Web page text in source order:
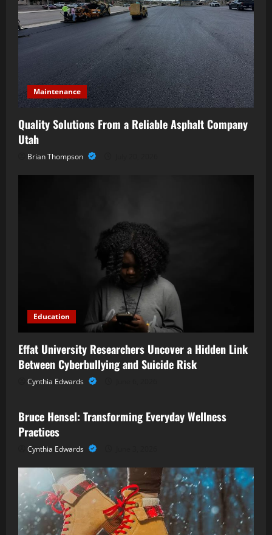
Maintenance
Quality Solutions From a Reliable Asphalt Company
Utah
Brian Thompson
Education
Effat University Researchers Uncover a Hidden Link
Between Cyberbullying and Suicide Risk
Cynthia Edwards
Business
Bruce Hensel: Transforming Everyday Wellness
Practices
Cynthia Edwards